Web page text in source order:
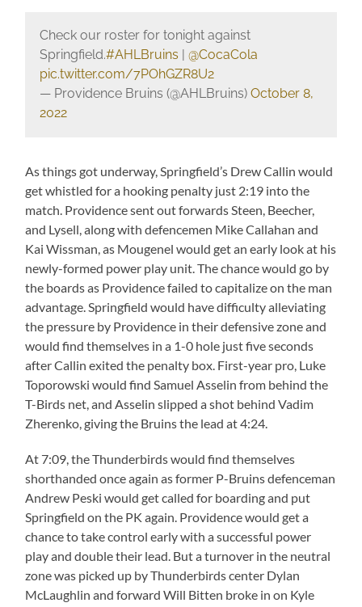
Check our roster for tonight against
Springfield.#AHLBruins
@CocaCola
pic.twitter.com/7POhGZR8U2
— Providence Bruins (@AHLBruins) October 8,
2022
As things got underway, Springfield’s Drew Callin would
get whistled for a hooking penalty just 2:19 into the
match. Providence sent out forwards Steen, Beecher,
and Lysell, along with defencemen Mike Callahan and
Kai Wissman, as Mougenel would get an early look at his
newly-formed power play unit. The chance would go by
the boards as Providence failed to capitalize on the man
advantage. Springfield would have difficulty alleviating
the pressure by Providence in their defensive zone and
would find themselves in a 1-0 hole just five seconds
after Callin exited the penalty box. First-year pro, Luke
Toporowski would find Samuel Asselin from behind the
T-Birds net, and Asselin slipped a shot behind Vadim
Zherenko, giving the Bruins the lead at 4:24.
At 7:09, the Thunderbirds would find themselves
shorthanded once again as former P-Bruins defenceman
Andrew Peski would get called for boarding and put
Springfield on the PK again. Providence would get a
chance to take control early with a successful power
play and double their lead. But a turnover in the neutral
zone was picked up by Thunderbirds center Dylan
McLaughlin and forward Will Bitten broke in on Kyle